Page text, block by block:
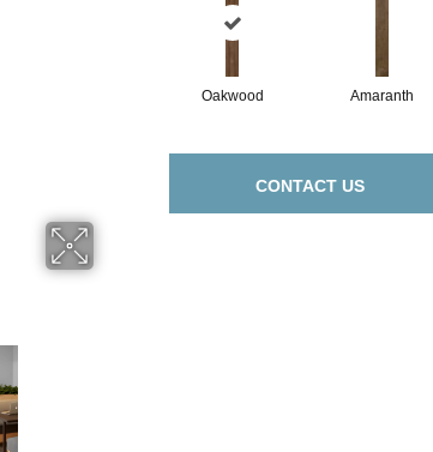
Oakwood Amaranth
CONTACT US